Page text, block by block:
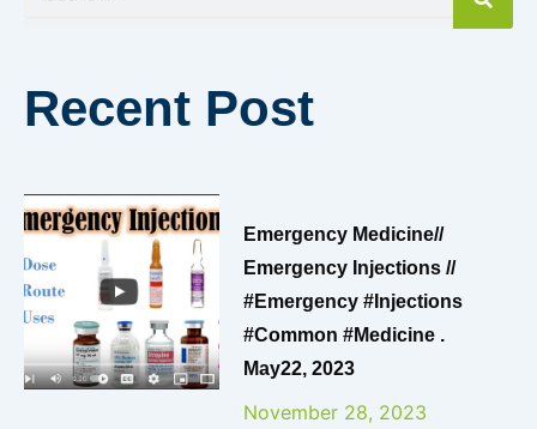
Recent Post
Emergency Medicine//
Emergency Injections //
#emergency #injections
#common #medicine .
May22, 2023
November 28, 2023